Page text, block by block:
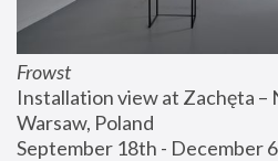
Frowst
Installation view at Zachęta –
Warsaw, Poland
September 18th - December